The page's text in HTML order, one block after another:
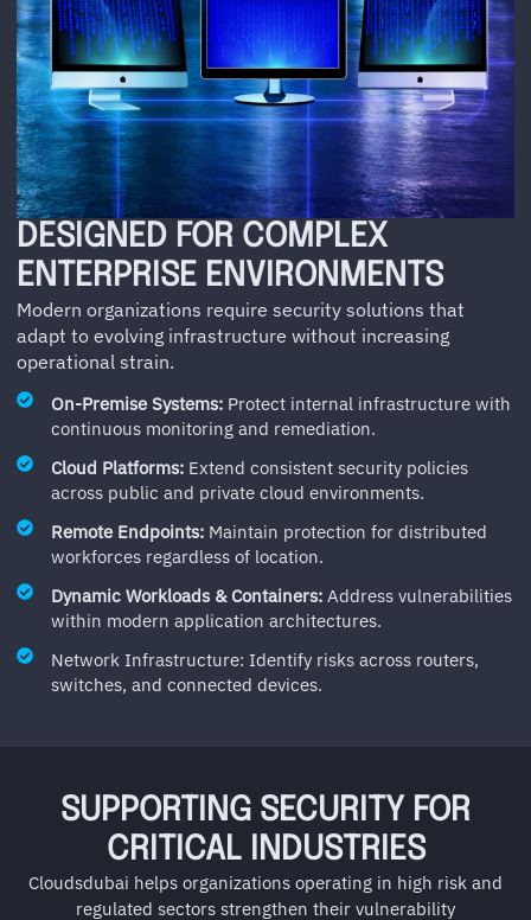
DESIGNED FOR COMPLEX
ENTERPRISE ENVIRONMENTS
Modern organizations require security solutions that
adapt to evolving infrastructure without increasing
operational strain.
On-Premise Systems:Protect internal infrastructure with
continuous monitoring and remediation.
Cloud Platforms:Extend consistent security policies
across public and private cloud environments.
Remote Endpoints:Maintain protection for distributed
workforces regardless of location.
Dynamic Workloads & Containers:Address vulnerabilities
within modern application architectures.
Network Infrastructure: Identify risks across routers,
switches, and connected devices.
SUPPORTING SECURITY FOR
CRITICAL INDUSTRIES
Cloudsdubai helps organizations operating in high risk and
regulated sectors strengthen their vulnerability